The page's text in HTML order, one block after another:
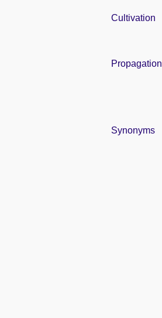
Cultivation
Propagation
Synonyms